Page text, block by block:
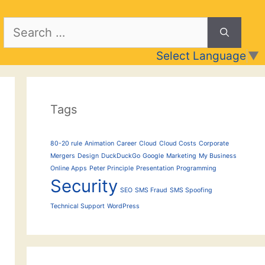
Search
Select Language ▼
Tags
80-20 rule Animation Career Cloud Cloud Costs Corporate
Mergers Design DuckDuckGo Google Marketing My Business
Online Apps Peter Principle Presentation Programming
Security SEO SMS Fraud SMS Spoofing
Technical Support WordPress